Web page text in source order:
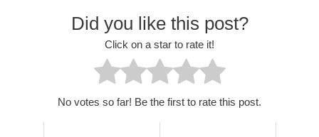
Did you like this post?
Click on a star to rate it!
No votes so far! Be the first to rate this post.